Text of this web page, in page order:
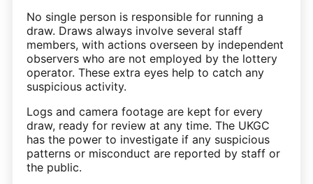
No single person is responsible for running a
draw. Draws always involve several staff
members, with actions overseen by independent
observers who are not employed by the lottery
operator. These extra eyes help to catch any
suspicious activity.
Logs and camera footage are kept for every
draw, ready for review at any time. The UKGC
has the power to investigate if any suspicious
patterns or misconduct are reported by staff or
the public.